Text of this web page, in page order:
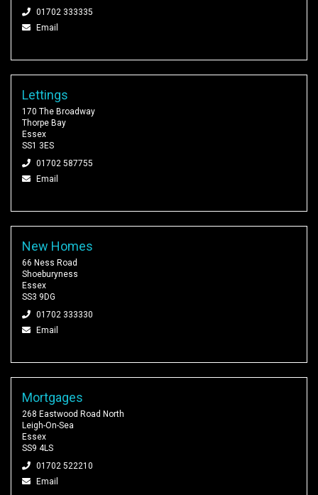
01702 333335
Email
Lettings
170 The Broadway
Thorpe Bay
Essex
SS1 3ES
01702 587755
Email
New Homes
66 Ness Road
Shoeburyness
Essex
SS3 9DG
01702 333330
Email
Mortgages
268 Eastwood Road North
Leigh-On-Sea
Essex
SS9 4LS
01702 522210
Email